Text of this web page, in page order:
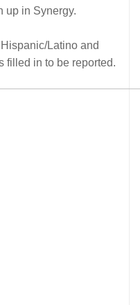
up in Synergy.
Latino and
filled in to be reported.